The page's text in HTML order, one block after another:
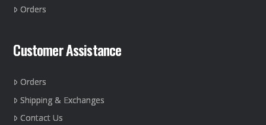
Orders
Customer Assistance
Orders
Shipping & Exchanges
Contact Us